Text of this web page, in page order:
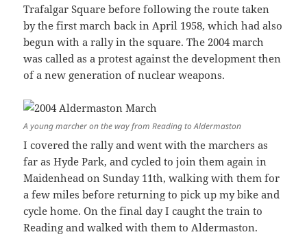
Trafalgar Square before following the route taken
by the first march back in April 1958, which had also
begun with a rally in the square. The 2004 march
was called as a protest against the development then
of a new generation of nuclear weapons.
A young marcher on the way from Reading to Aldermaston
I covered the rally and went with the marchers as
far as Hyde Park, and cycled to join them again in
Maidenhead on Sunday 11th, walking with them for
a few miles before returning to pick up my bike and
cycle home. On the final day I caught the train to
Reading and walked with them to Aldermaston.